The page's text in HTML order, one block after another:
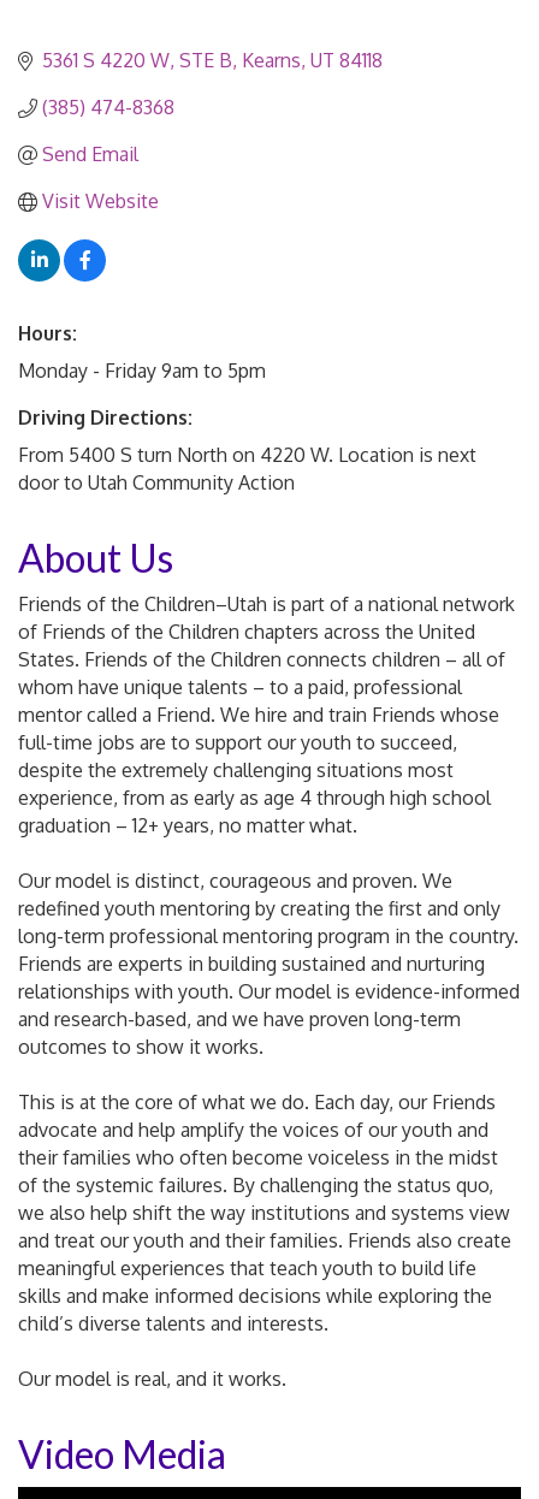
5361 S 4220 W STE B Kearns UT 84118
(385) 474-8368
Send Email
Visit Website
Hours:
Monday - Friday 9am to 5pm
Driving Directions:
From 5400 S turn North on 4220 W. Location is next
door to Utah Community Action
About Us
Friends of the Children–Utah is part of a national network
of Friends of the Children chapters across the United
States. Friends of the Children connects children – all of
whom have unique talents – to a paid, professional
mentor called a Friend. We hire and train Friends whose
full-time jobs are to support our youth to succeed,
despite the extremely challenging situations most
experience, from as early as age 4 through high school
graduation – 12+ years, no matter what.
Our model is distinct, courageous and proven. We
redefined youth mentoring by creating the first and only
long-term professional mentoring program in the country.
Friends are experts in building sustained and nurturing
relationships with youth. Our model is evidence-informed
and research-based, and we have proven long-term
outcomes to show it works.
This is at the core of what we do. Each day, our Friends
advocate and help amplify the voices of our youth and
their families who often become voiceless in the midst
of the systemic failures. By challenging the status quo,
we also help shift the way institutions and systems view
and treat our youth and their families. Friends also create
meaningful experiences that teach youth to build life
skills and make informed decisions while exploring the
child’s diverse talents and interests.
Our model is real, and it works.
Video Media